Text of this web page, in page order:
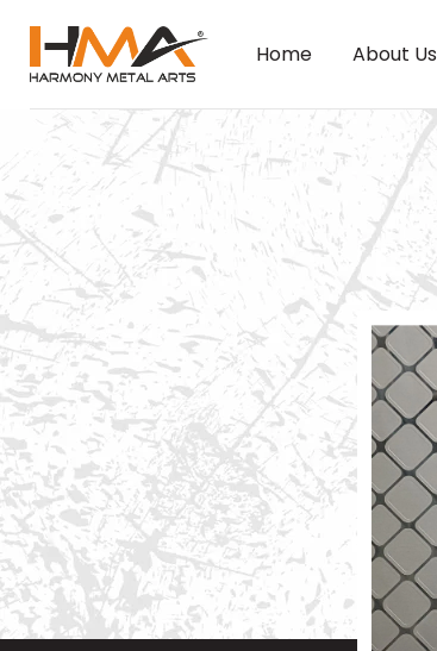
Home About Us